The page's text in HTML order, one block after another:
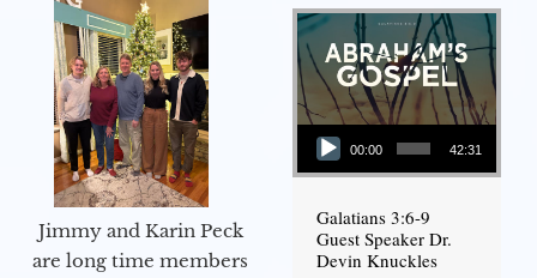
Jimmy and Karin Peck
are long time members
Audio Player
00:00 42:31
Galatians 3:6-9
Guest Speaker Dr.
Devin Knuckles